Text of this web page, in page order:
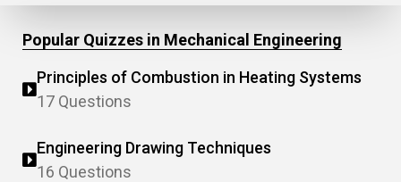
Popular Quizzes in Mechanical Engineering
Principles of Combustion in Heating Systems
17 Questions
Engineering Drawing Techniques
16 Questions